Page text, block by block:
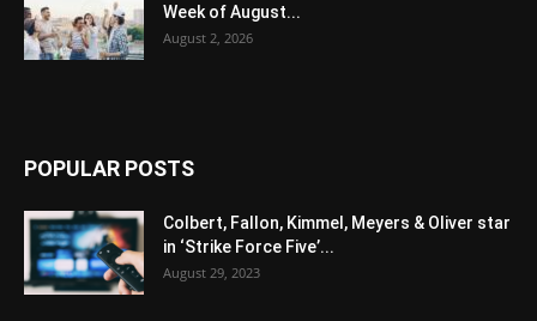
Week of August...
August 2, 2026
POPULAR POSTS
Colbert, Fallon, Kimmel, Meyers & Oliver star
in ‘Strike Force Five’...
August 29, 2023